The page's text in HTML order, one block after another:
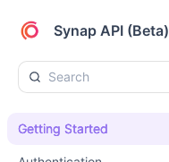
Synap API (Beta)
Getting Started